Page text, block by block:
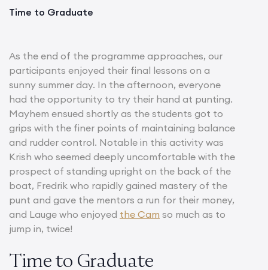
Time to Graduate
As the end of the programme approaches, our
participants enjoyed their final lessons on a
sunny summer day. In the afternoon, everyone
had the opportunity to try their hand at punting.
Mayhem ensued shortly as the students got to
grips with the finer points of maintaining balance
and rudder control. Notable in this activity was
Krish who seemed deeply uncomfortable with the
prospect of standing upright on the back of the
boat, Fredrik who rapidly gained mastery of the
punt and gave the mentors a run for their money,
and Lauge who enjoyed the Cam so much as to
jump in, twice!
Time to Graduate